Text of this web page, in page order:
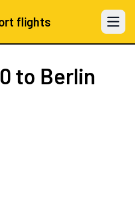
flights Open
to Berlin